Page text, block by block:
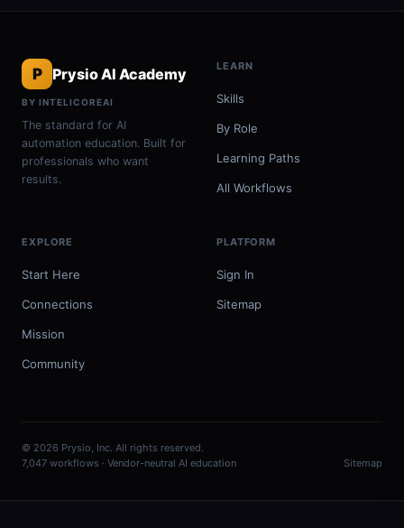
P Prysio AI Academy
BY INTELICOREAI
The standard for AI
automation education. Built for
professionals who want
results.
LEARN
Skills
By Role
Learning Paths
All Workflows
EXPLORE
Start Here
Connections
Mission
Community
PLATFORM
Sign In
Sitemap
© 2026 Prysio, Inc. All rights reserved.
7,047 workflows · Vendor-neutral AI education
Sitemap